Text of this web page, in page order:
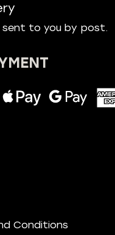
sent to you by post.
Conditions